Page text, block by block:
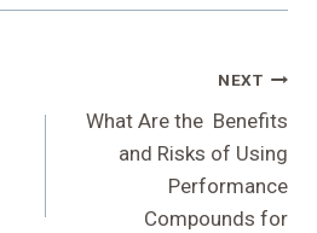
NEXT
What Are the Benefits
and Risks of Using
Performance
Compounds for